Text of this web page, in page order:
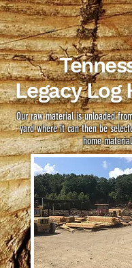
LegacyLog
Our raw material is unloaded
yard where it can then be
home